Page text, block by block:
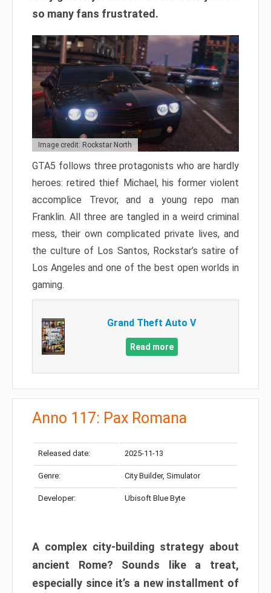
so many fans frustrated.
Image credit: Rockstar North
GTA5 follows three protagonists who are hardly
heroes: retired thief Michael, his former violent
accomplice Trevor, and a young repo man
Franklin. All three are tangled in a weird criminal
mess, their own complicated private lives, and
the culture of Los Santos, Rockstar’s satire of
Los Angeles and one of the best open worlds in
gaming.
Grand Theft Auto V
Read more
Anno 117: Pax Romana
Released date: 2025-11-13
Genre: City Builder, Simulator
Developer: Ubisoft Blue Byte
A complex city-building strategy about
ancient Rome? Sounds like a treat,
especially since it’s a new installment of